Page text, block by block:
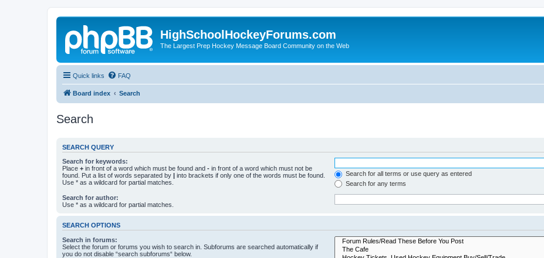
HighSchoolHockeyForums.com
The Largest Prep Hockey Message Board Community on the Web
Quick links FAQ
Board index Search
Search
SEARCH QUERY
Search for keywords:
Place + in front of a word which must be found and - in front of a word which must not be
found. Put a list of words separated by | into brackets if only one of the words must be found.
Use * as a wildcard for partial matches.
Search for all terms or use query as entered
Search for any terms
Search for author:
Use * as a wildcard for partial matches.
SEARCH OPTIONS
Search in forums:
Select the forum or forums you wish to search in. Subforums are searched automatically if
you do not disable “search subforums“ below.